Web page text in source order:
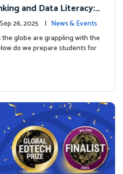
and Data Literacy:
Lead the Way
| Sep 26, 2025 | News & Events
the globe are grappling with the
do we prepare students for